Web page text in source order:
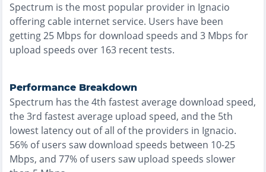
Spectrum is the most popular provider in Ignacio
offering cable internet service. Users have been
getting25 Mbps for download speeds and 3 Mbps for
upload speeds over 163 recent tests.
Performance Breakdown
Spectrum has the4th fastestaverage download speed,
the3rd fastestaverage upload speed, and the 5th
lowest latency out of all of the providers in Ignacio.
56% of users saw download speeds between 10-25
Mbps, and 77% of users saw upload speeds slower